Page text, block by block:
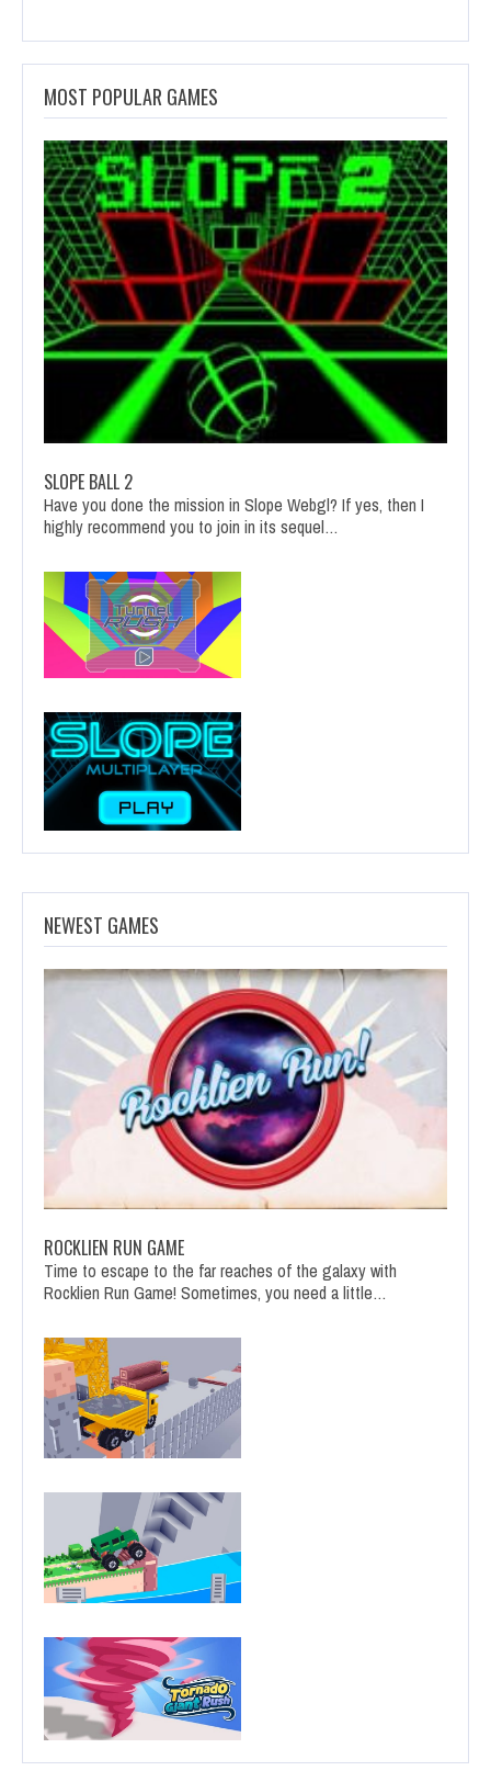
MOST POPULAR GAMES
SLOPE BALL 2
Have you done the mission in Slope Webgl? If yes, then I
highly recommend you to join in its sequel…
NEWEST GAMES
ROCKLIEN RUN GAME
Time to escape to the far reaches of the galaxy with
Rocklien Run Game! Sometimes, you need a little…